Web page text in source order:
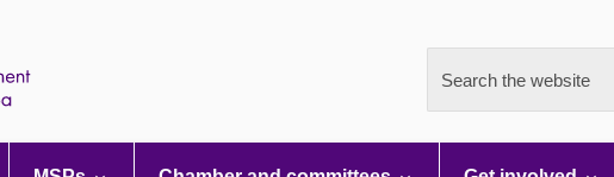
Search the website